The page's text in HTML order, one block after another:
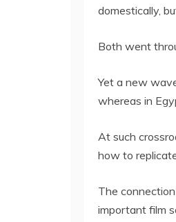
domestically,
Both went
Yet a new
whereas in
At such
how to
The
important film